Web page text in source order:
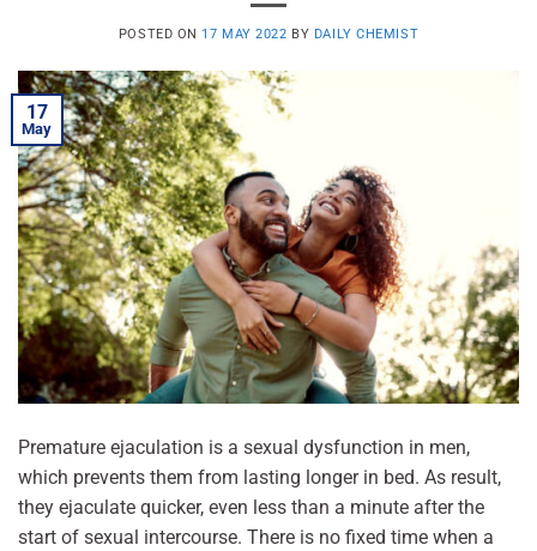
POSTED ON 17 MAY 2022 BY DAILY CHEMIST
17
May
Premature ejaculation is a sexual dysfunction in men,
which prevents them from lasting longer in bed. As result,
they ejaculate quicker, even less than a minute after the
start of sexual intercourse. There is no fixed time when a